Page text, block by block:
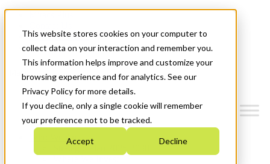
This website stores cookies on your computer to
collect data on your interaction and remember you.
This information helps improve and customize your
browsing experience and for analytics. See our
Privacy Policy for more details.
If you decline, only a single cookie will remember
your preference not to be tracked.
Accept Decline
News & Events
Get Started
Menu
Who We Are
Strategic Plan 2026-2030